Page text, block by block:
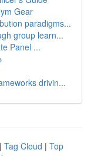
Gear
paradigms...
group learn...
Panel ...
drivin...
| Tag Cloud | Top